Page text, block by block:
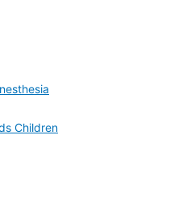
Children